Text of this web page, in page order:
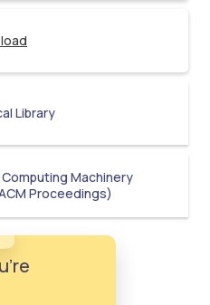
Library
Machinery
Proceedings)